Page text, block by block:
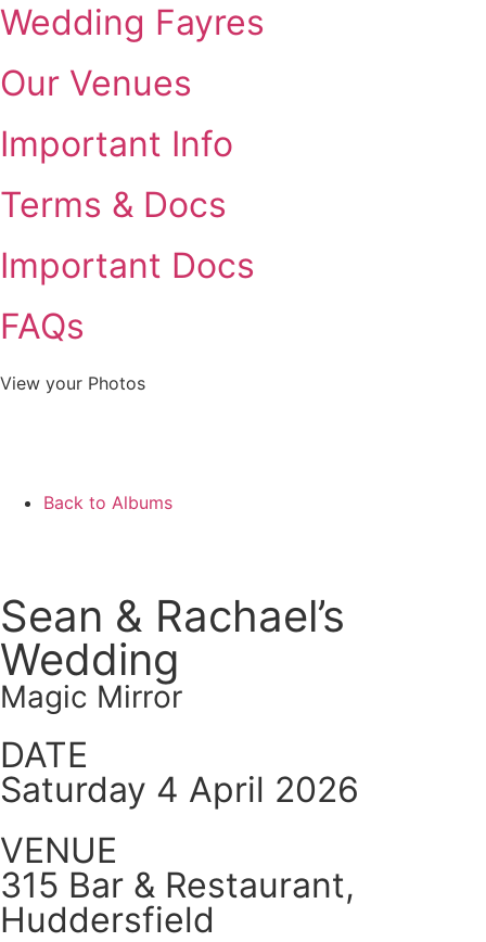
Wedding Fayres
Our Venues
Important Info
Terms & Docs
Important Docs
FAQs
View your Photos
Back to Albums
Sean & Rachael’s
Wedding
Magic Mirror
DATE
Saturday 4 April 2026
VENUE
315 Bar & Restaurant,
Huddersfield